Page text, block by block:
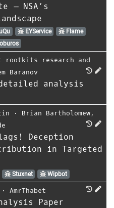
– NSA’s
EYService
Flame
rootkits research and
Baranov
analysis
⋅ Brian Bartholomew,
Deception
in Targeted
Stuxnet Wipbot
⋅ AmrThabet
Paper